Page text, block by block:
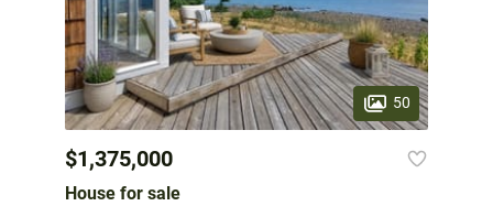
50
$1,375,000
House for sale